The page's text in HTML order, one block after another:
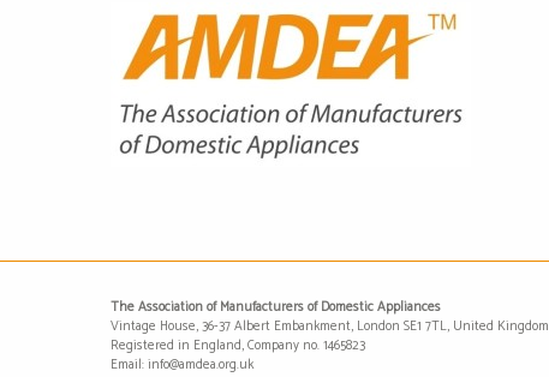
The Association of Manufacturers of Domestic Appliances
Vintage House, 36-37 Albert Embankment, London SE1 7TL, United Kingdom
Registered in England, Company no. 1465823
Email: info@amdea.org.uk